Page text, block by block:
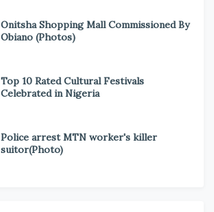
Onitsha Shopping Mall Commissioned By
Obiano (Photos)
Top 10 Rated Cultural Festivals
Celebrated in Nigeria
Police arrest MTN worker's killer
suitor(Photo)